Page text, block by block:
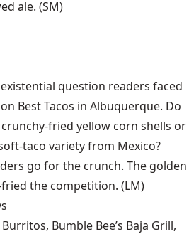
ale. (SM)
question readers faced
Best Tacos in Albuquerque. Do
fried yellow corn shells or
taco variety from Mexico?
go for the crunch. The golden
fried the competition. (LM)
Burritos, Bumble Bee’s Baja Grill,